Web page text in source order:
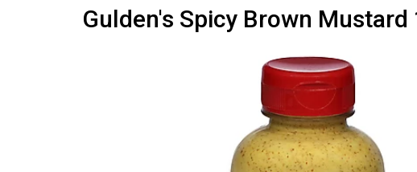
Gulden's Spicy Brown Mustard